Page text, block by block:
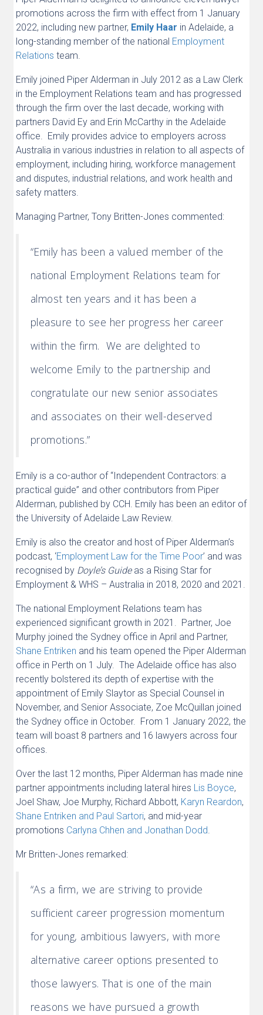
promotions across the firm with effect from 1 January
2022, including new partner, Emily Haar in Adelaide, a
long-standing member of the national Employment
Relations team.
Emily joined Piper Alderman in July 2012 as a Law Clerk
in the Employment Relations team and has progressed
through the firm over the last decade, working with
partners David Ey and Erin McCarthy in the Adelaide
office. Emily provides advice to employers across
Australia in various industries in relation to all aspects of
employment, including hiring, workforce management
and disputes, industrial relations, and work health and
safety matters.
Managing Partner, Tony Britten-Jones commented:
“Emily has been a valued member of the
national Employment Relations team for
almost ten years and it has been a
pleasure to see her progress her career
within the firm. We are delighted to
welcome Emily to the partnership and
congratulate our new senior associates
and associates on their well-deserved
promotions.”
Emily is a co-author of “Independent Contractors: a
practical guide” and other contributors from Piper
Alderman, published by CCH. Emily has been an editor of
the University of Adelaide Law Review.
Emily is also the creator and host of Piper Alderman’s
podcast, ‘Employment Law for the Time Poor’ and was
recognised by Doyle’s Guideas a Rising Star for
Employment & WHS – Australia in 2018, 2020 and 2021.
The national Employment Relations team has
experienced significant growth in 2021. Partner, Joe
Murphy joined the Sydney office in April and Partner,
Shane Entriken and his team opened the Piper Alderman
office in Perth on 1 July. The Adelaide office has also
recently bolstered its depth of expertise with the
appointment of Emily Slaytor as Special Counsel in
November, and Senior Associate, Zoe McQuillan joined
the Sydney office in October. From 1 January 2022, the
team will boast 8 partners and 16 lawyers across four
offices.
Over the last 12 months, Piper Alderman has made nine
partner appointments including lateral hires Lis Boyce,
Joel Shaw, Joe Murphy, Richard Abbott, Karyn Reardon,
Shane Entriken and Paul Sartori, and mid-year
promotions Carlyna Chhen and Jonathan Dodd.
Mr Britten-Jones remarked:
“As a firm, we are striving to provide
sufficient career progression momentum
for young, ambitious lawyers, with more
alternative career options presented to
those lawyers. That is one of the main
reasons we have pursued a growth